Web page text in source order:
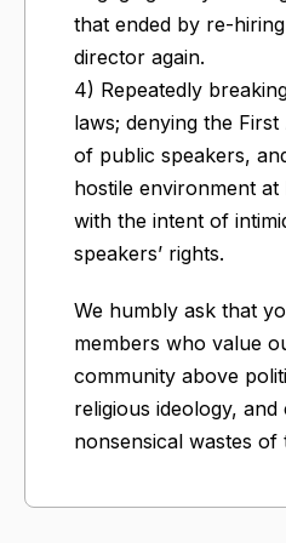
that ended by re-
director again.
4) Repeatedly
laws; denying the
of public speakers,
hostile environment at
with the intent of
speakers’ rights.
We humbly ask that
members who value
community above
religious ideology,
nonsensical wastes of